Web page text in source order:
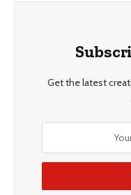
Get the latest